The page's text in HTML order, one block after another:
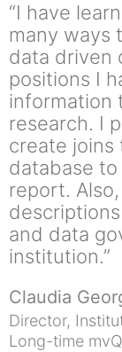
“I have
many ways
data driven
positions I
information
research. I
create joins
database
report.
and data
institution.”
Claudia
Director,
Long-time